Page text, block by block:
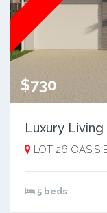
$730
Luxury Living
LOT 26 OASIS
5 beds